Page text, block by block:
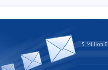
world. The database is hosted on
in Netherlands and is stored
data publicly available for anyone to
to a blog post published